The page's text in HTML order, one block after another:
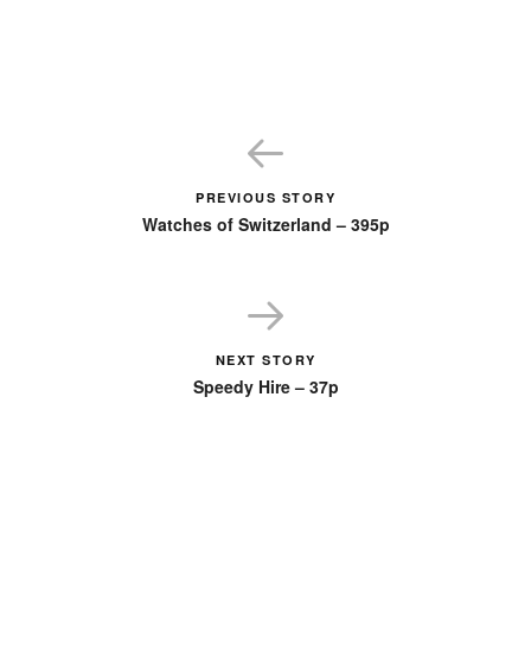
PREVIOUS STORY
Watches of Switzerland – 395p
NEXT STORY
Speedy Hire – 37p